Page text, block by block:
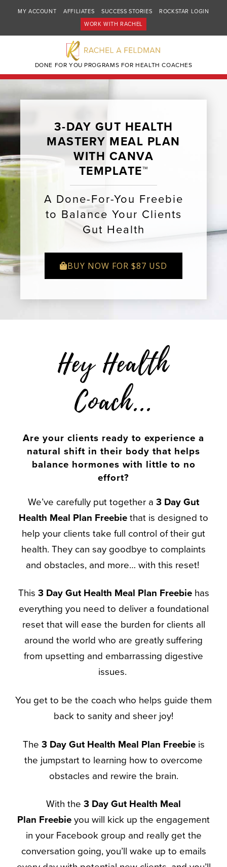
MY ACCOUNT AFFILIATES SUCCESS STORIES
ROCKSTAR LOGIN
WORK WITH RACHEL
DONE FOR YOU PROGRAMS FOR HEALTH COACHES
3-DAY GUT HEALTH
MASTERY MEAL PLAN
WITH CANVA
TEMPLATE™
A Done-For-You Freebie
to Balance Your Clients
Gut Health
BUY NOW FOR $87 USD
Hey Health
Coach...
Are your clients ready to experience a
natural shift in their body that helps
balance hormones with little to no
effort?
We’ve carefully put together a 3 Day Gut
Health Meal Plan Freebie that is designed to
help your clients take full control of their gut
health. They can say goodbye to complaints
and obstacles, and more… with this reset!
This 3 Day Gut Health Meal Plan Freebie has
everything you need to deliver a foundational
reset that will ease the burden for clients all
around the world who are greatly suffering
from upsetting and embarrassing digestive
issues.
You get to be the coach who helps guide them
back to sanity and sheer joy!
The 3 Day Gut Health Meal Plan Freebieis
the jumpstart to learning how to overcome
obstacles and rewire the brain.
With the 3 Day Gut Health Meal
Plan Freebie you will kick up the engagement
in your Facebook group and really get the
conversation going, you’ll wake up to emails